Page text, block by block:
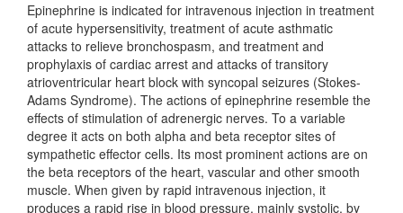
Epinephrine is indicated for intravenous injection in treatment
of acute hypersensitivity, treatment of acute asthmatic
attacks to relieve bronchospasm, and treatment and
prophylaxis of cardiac arrest and attacks of transitory
atrioventricular heart block with syncopal seizures (Stokes-
Adams Syndrome). The actions of epinephrine resemble the
effects of stimulation of adrenergic nerves. To a variable
degree it acts on both alpha and beta receptor sites of
sympathetic effector cells. Its most prominent actions are on
the beta receptors of the heart, vascular and other smooth
muscle. When given by rapid intravenous injection, it
produces a rapid rise in blood pressure, mainly systolic, by